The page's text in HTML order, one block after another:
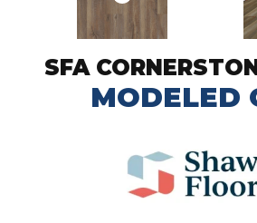
SFA
MODELED